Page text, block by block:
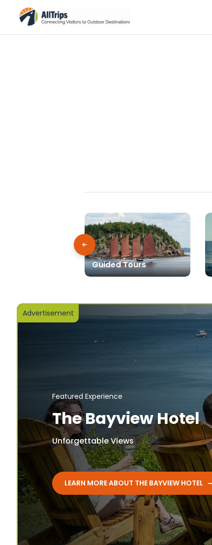
Guided Tours
Advertisement
Featured Experience
The Bayview Hotel
Unforgettable Views
LEARN MORE ABOUT THE BAYVIEW HOTEL